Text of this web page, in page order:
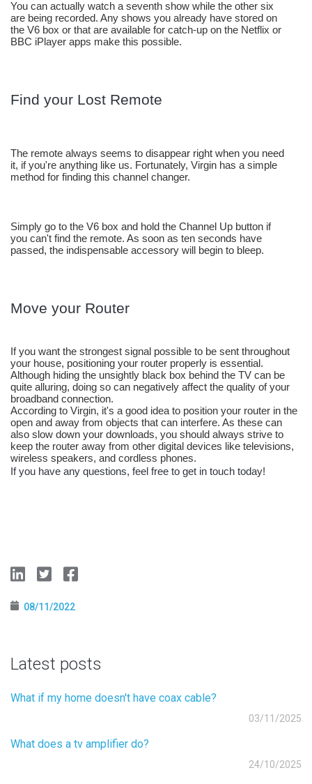
You can actually watch a seventh show while the other six
are being recorded. Any shows you already have stored on
the V6 box or that are available for catch-up on the Netflix or
BBC iPlayer apps make this possible.
Find your Lost Remote
The remote always seems to disappear right when you need
it, if you're anything like us. Fortunately, Virgin has a simple
method for finding this channel changer.
Simply go to the V6 box and hold the Channel Up button if
you can't find the remote. As soon as ten seconds have
passed, the indispensable accessory will begin to bleep.
Move your Router
If you want the strongest signal possible to be sent throughout
your house, positioning your router properly is essential.
Although hiding the unsightly black box behind the TV can be
quite alluring, doing so can negatively affect the quality of your
broadband connection.
According to Virgin, it's a good idea to position your router in the
open and away from objects that can interfere. As these can
also slow down your downloads, you should always strive to
keep the router away from other digital devices like televisions,
wireless speakers, and cordless phones.
If you have any questions, feel free to get in touch today!
08/11/2022
Latest posts
What if my home doesn't have coax cable?
03/11/2025
What does a tv amplifier do?
24/10/2025